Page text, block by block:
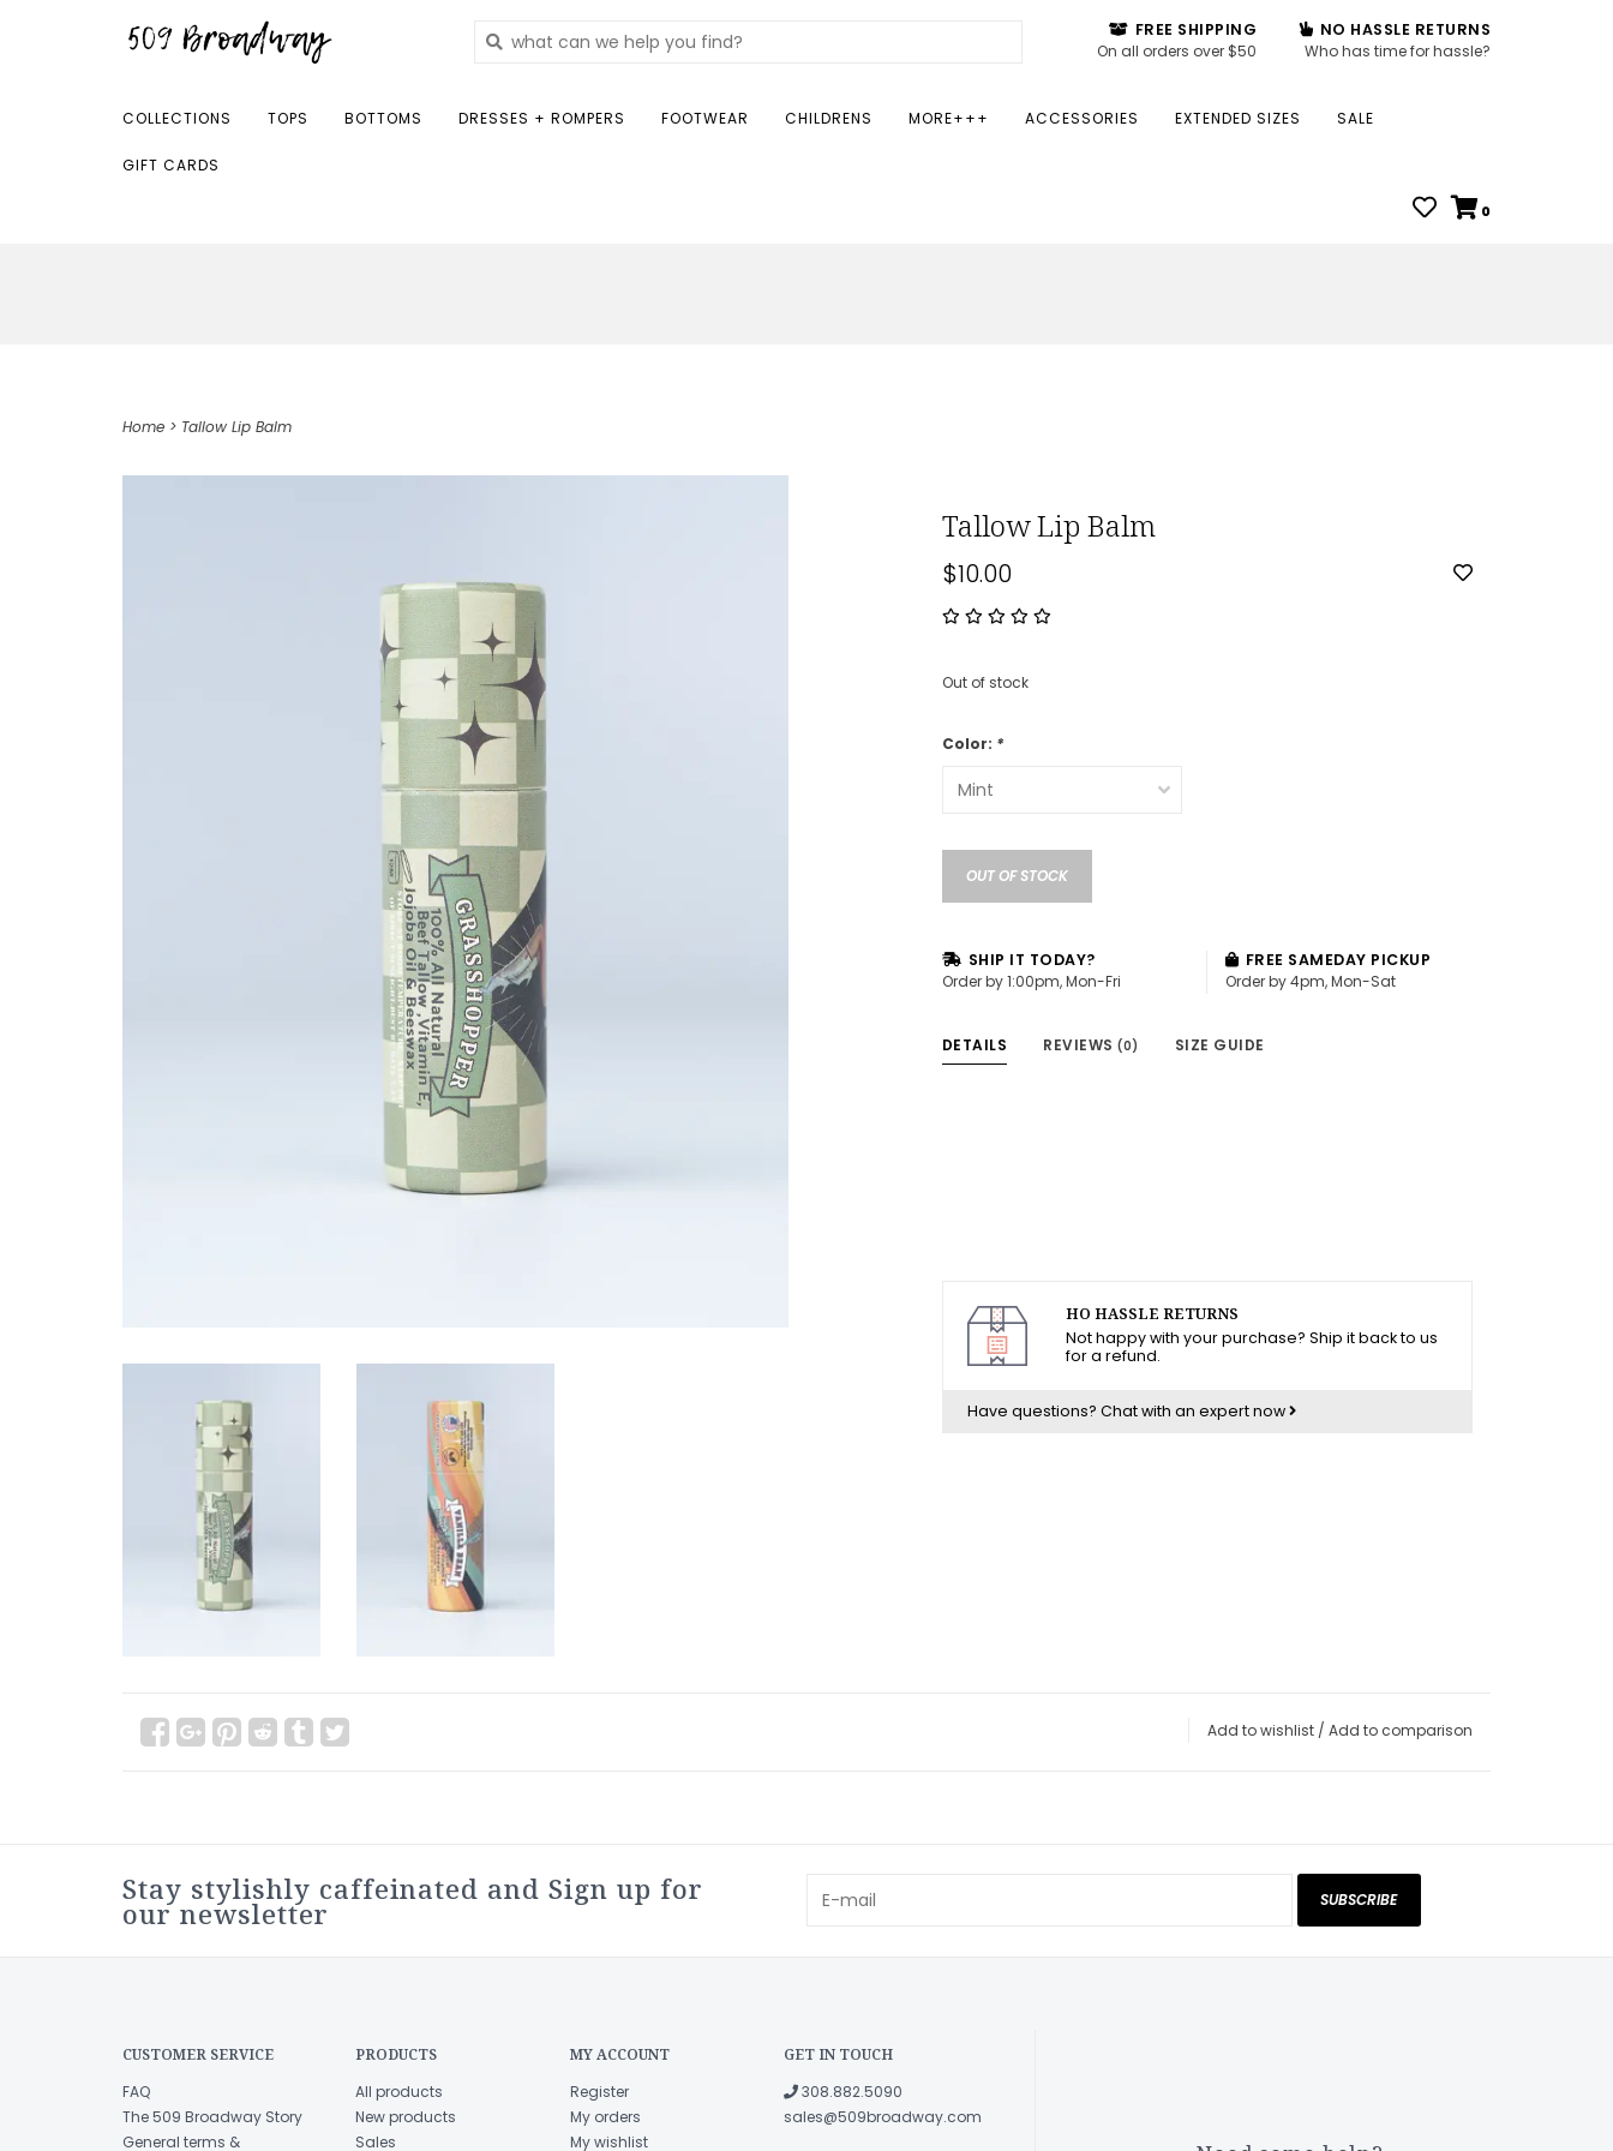
FREE SHIPPING
On all orders over $50
NO HASSLE RETURNS
Who has time for hassle?
COLLECTIONS TOPS BOTTOMS DRESSES + ROMPERS FOOTWEAR CHILDRENS MORE+++ ACCESSORIES EXTENDED SIZES SALE
GIFT CARDS
0
Home > Tallow Lip Balm
Tallow Lip Balm
$10.00
Out of stock
Color: *
OUT OF STOCK
SHIP IT TODAY?
Order by 1:00pm, Mon-Fri
FREE SAMEDAY PICKUP
Order by 4pm, Mon-Sat
DETAILS REVIEWS (0) SIZE GUIDE
HO HASSLE RETURNS
Not happy with your purchase? Ship it back to us
for a refund.
Have questions? Chat with an expert now
Add to wishlist / Add to comparison
Stay stylishly caffeinated and Sign up for
our newsletter SUBSCRIBE
CUSTOMER SERVICE
FAQ
The 509 Broadway Story
General terms &
PRODUCTS
All products
New products
Sales
MY ACCOUNT
Register
My orders
My wishlist
GET IN TOUCH
308.882.5090
sales@509broadway.com